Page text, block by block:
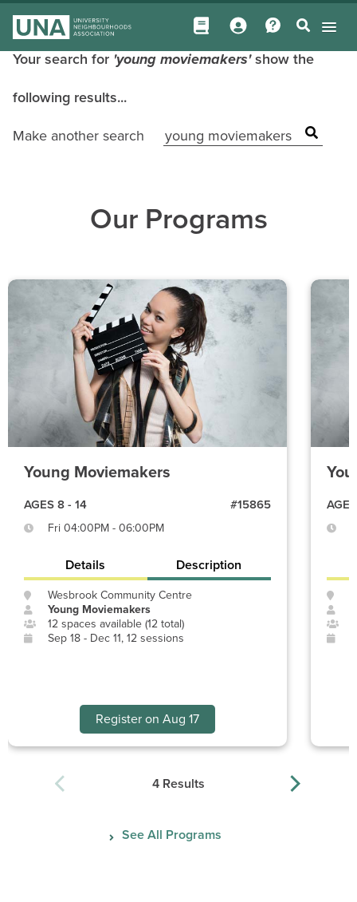
Your search for 'young moviemakers'show the
following results...
Make another search
Our Programs
Young Moviemakers
AGES 8 - 14 #15865
Fri 04:00PM - 06:00PM
Details Description
Wesbrook Community Centre
Young Moviemakers
12 spaces available (12 total)
Sep 18 - Dec 11, 12 sessions
Register on Aug 17
4 Results
See All Programs